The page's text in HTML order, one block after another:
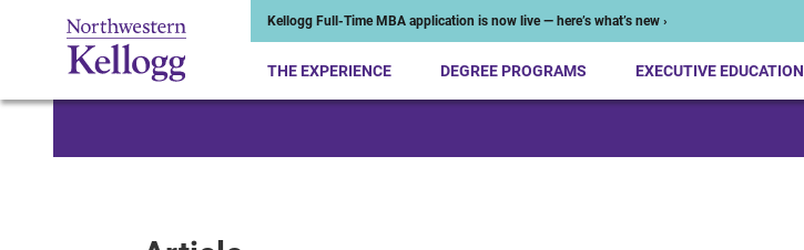
Kellogg Full-Time MBA application is now live — here’s what’s new ›
THE EXPERIENCE DEGREE PROGRAMS EXECUTIVE EDUCATION